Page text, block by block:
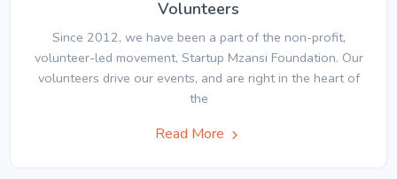
Volunteers
Since 2012, we have been a part of the non-profit,
volunteer-led movement, Startup Mzansi Foundation. Our
volunteers drive our events, and are right in the heart of
the
Read More